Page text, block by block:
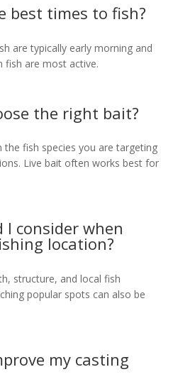
best times to fish?
are typically early morning and
fish are most active.
the right bait?
the fish species you are targeting
Live bait often works best for
consider when
location?
structure, and local fish
popular spots can also be
my casting